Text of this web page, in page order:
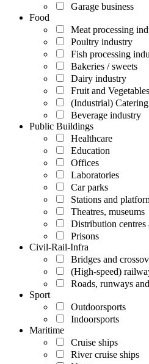
Garage business
Food
Meat processing
Poultry industry
Fish processing
Bakeries / sweets
Dairy industry
Fruit and Vegetables
(Industrial) Catering
Beverage industry
Public Buildings
Healthcare
Education
Offices
Laboratories
Car parks
Stations and
Theatres, museums
Distribution centres
Prisons
Civil-Rail-Infra
Bridges and
(High-speed)
Roads, runways
Sport
Outdoorsports
Indoorsports
Maritime
Cruise ships
River cruise ships